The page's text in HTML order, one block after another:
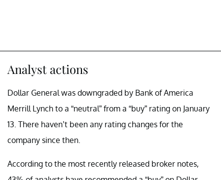
Analyst actions
Dollar General was downgraded by Bank of America
Merrill Lynch to a “neutral” from a “buy” rating on January
13. There haven’t been any rating changes for the
company since then.
According to the most recently released broker notes,